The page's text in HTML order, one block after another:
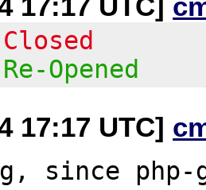
Opened
17:17 UTC]
since php-